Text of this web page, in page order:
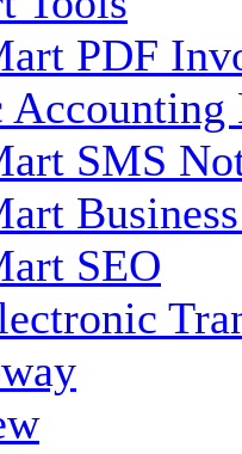
PDF
Accounting
SMS
SEO